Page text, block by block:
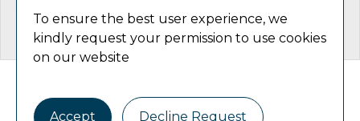
Rights Reserved
To ensure the best user experience, we
kindly request your permission to use cookies
on our website
Accept Decline Request